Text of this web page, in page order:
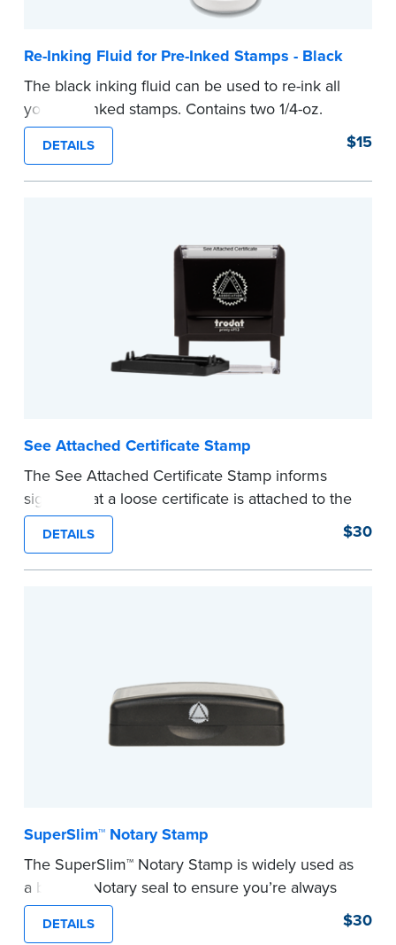
Re-Inking Fluid for Pre-Inked Stamps - Black
The black inking fluid can be used to re-ink all
your pre-inked stamps. Contains two 1/4-oz.
bottles per package.
...more
DETAILS $15
See Attached Certificate Stamp
The See Attached Certificate Stamp informs
signers that a loose certificate is attached to the
document. This type of Notary stamp helps
ensure all required documents for the notarial
act are present, resulting in smoother
DETAILS $30
SuperSlim™ Notary Stamp
The SuperSlim™ Notary Stamp is widely used as
a backup Notary seal to ensure you’re always
meeting your signer’s needs. The stamp is
customized with your Notary Public commission
DETAILS $30